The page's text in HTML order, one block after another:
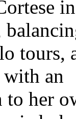
in
tours,
with an
to her